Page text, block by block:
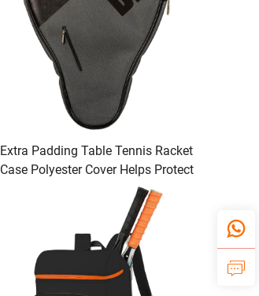
Extra Padding Table Tennis Racket
Case Polyester Cover Helps Protect
Table Tennis Rubber Racket with
Enhanced Protection